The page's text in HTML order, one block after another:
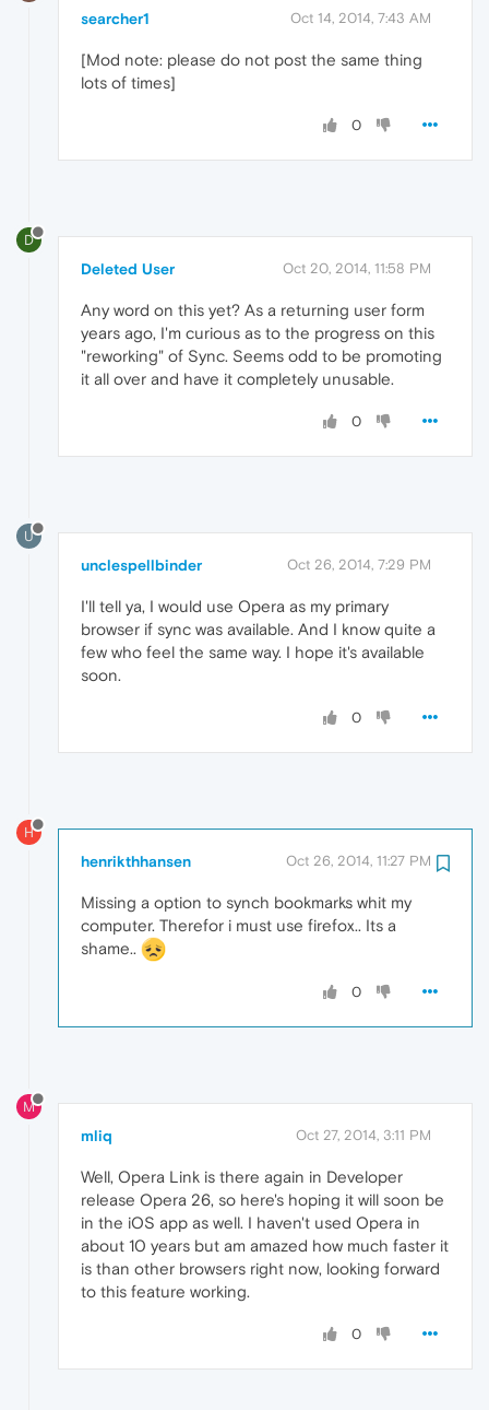
searcher1 Oct 14, 2014, 7:43 AM
[Mod note: please do not post the same thing
lots of times]
0
D
Deleted User Oct 20, 2014, 11:58 PM
Any word on this yet? As a returning user form
years ago, I'm curious as to the progress on this
"reworking" of Sync. Seems odd to be promoting
it all over and have it completely unusable.
0
U
unclespellbinder Oct 26, 2014, 7:29 PM
I'll tell ya, I would use Opera as my primary
browser if sync was available. And I know quite a
few who feel the same way. I hope it's available
soon.
0
H
henrikthhansen Oct 26, 2014, 11:27 PM
Missing a option to synch bookmarks whit my
computer. Therefor i must use firefox.. Its a
shame..
0
M
mliq Oct 27, 2014, 3:11 PM
Well, Opera Link is there again in Developer
release Opera 26, so here's hoping it will soon be
in the iOS app as well. I haven't used Opera in
about 10 years but am amazed how much faster it
is than other browsers right now, looking forward
to this feature working.
0